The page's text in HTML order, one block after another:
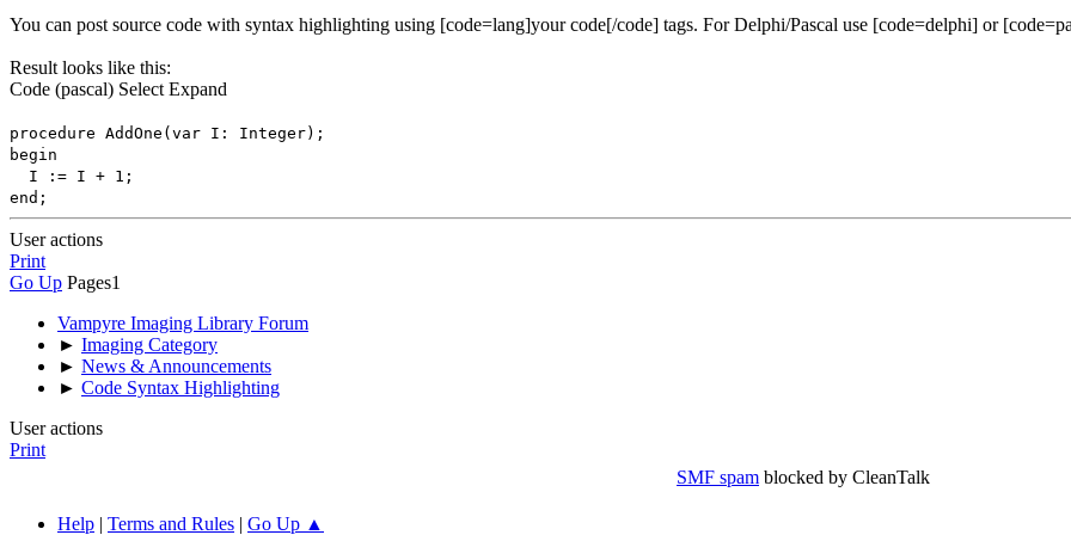
You can post source code with syntax highlighting using [code=lang]your code[/code] tags. For Delphi/Pascal use [code=delphi] or
Result looks like this:
Code (pascal) Select Expand
procedure AddOne(var I: Integer);
begin
I := I + 1;
end;
User actions
Print
Go Up Pages1
Vampyre Imaging Library Forum
► Imaging Category
► News & Announcements
► Code Syntax Highlighting
User actions
Print
SMF spam blocked by CleanTalk
Help | Terms and Rules | Go Up ▲